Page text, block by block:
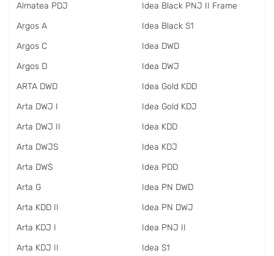
Almatea PDJ
Argos A
Argos C
Argos D
ARTA DWD
Arta DWJ I
Arta DWJ II
Arta DWJS
Arta DWS
Arta G
Arta KDD II
Arta KDJ I
Arta KDJ II
Idea Black PNJ II Frame
Idea Black S1
Idea DWD
Idea DWJ
Idea Gold KDD
Idea Gold KDJ
Idea KDD
Idea KDJ
Idea PDD
Idea PN DWD
Idea PN DWJ
Idea PNJ II
Idea S1